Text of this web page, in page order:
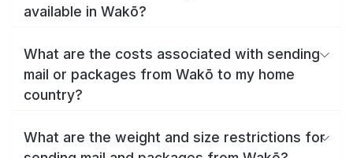
available in Wakō?
What are the costs associated with sending
mail or packages from Wakō to my home
country?
What are the weight and size restrictions for